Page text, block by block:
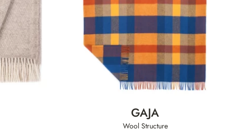
GAJA
Wool Structure